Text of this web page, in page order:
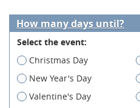
How many days until?
Select the event:
Christmas Day
New Year's Day
Valentine's Day